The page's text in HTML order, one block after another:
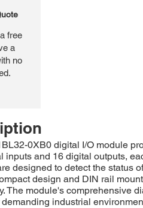
free
a
no
0XB0 digital I/O module
inputs and 16 digital outputs,
designed to detect the status
design and DIN rail
The module's comprehensive
industrial